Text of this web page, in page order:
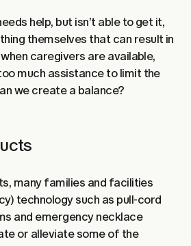
help, but isn’t able to get it,
themselves that can result in
caregivers are available,
much assistance to limit the
we create a balance?
many families and facilities
technology such as pull-cord
and emergency necklace
or alleviate some of the